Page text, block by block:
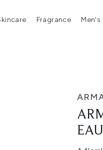
(New In) Enter submenu (Makeup)Enter submenu (Hair) Enter
Fragrance Men's